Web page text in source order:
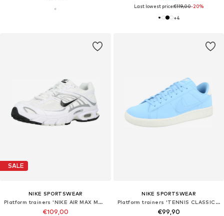
Last lowest price:€119,00-20%
+4
SALE
NIKE SPORTSWEAR
Platform trainers 'NIKE AIR MAX MOTO 2K'
€109,00
NIKE SPORTSWEAR
Platform trainers 'TENNIS CLASSIC CS'
€99,90